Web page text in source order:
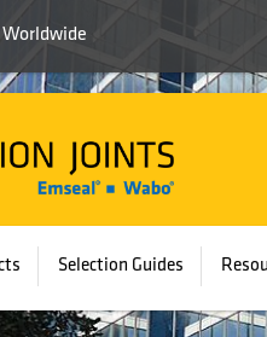
Worldwide
Emseal
Selection Guides